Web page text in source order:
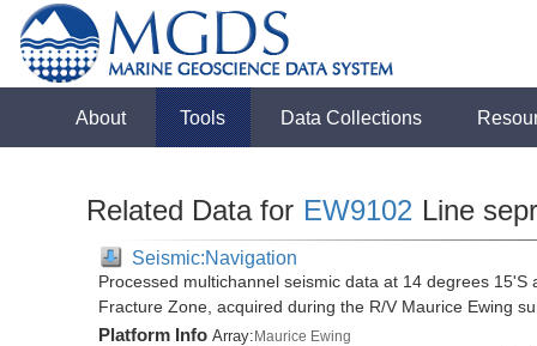
About Tools Data Collections
Related Data for EW9102 Line
Seismic:Navigation
Processed multichannel seismic data at 14 degrees
Fracture Zone, acquired during the R/V Maurice Ewing
Platform Info Array:Maurice Ewing